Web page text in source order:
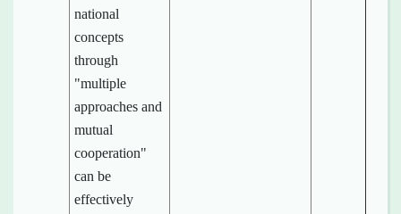
national
concepts
through
"multiple
approaches and
mutual
cooperation"
can be
effectively